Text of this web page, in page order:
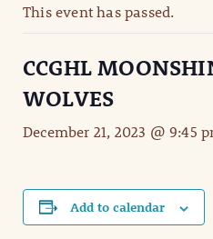
This event has passed.
CCGHL
WOLVES
December 21, 2023 @ 9:45
Add to calendar